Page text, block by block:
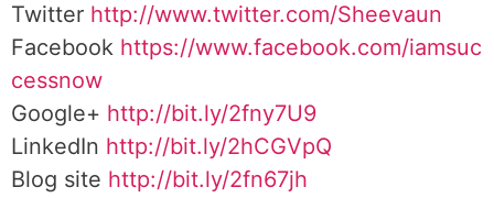
Twitter http://www.twitter.com/Sheevaun
Facebook https://www.facebook.com/iamsuc
cessnow
Google+ http://bit.ly/2fny7U9
LinkedIn http://bit.ly/2hCGVpQ
Blog site http://bit.ly/2fn67jh